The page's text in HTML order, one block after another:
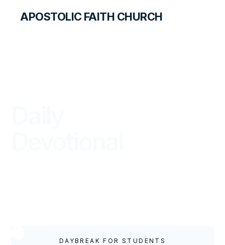
APOSTOLIC FAITH CHURCH
DAYBREAK FOR STUDENTS